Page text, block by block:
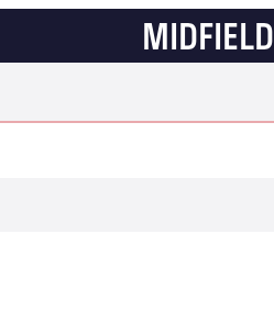
MIDFIELD